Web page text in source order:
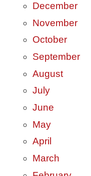
December
November
October
September
August
July
June
May
April
March